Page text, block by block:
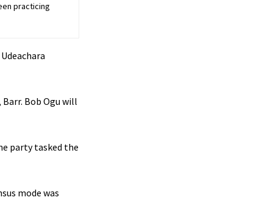
practicing
Bob Ogu will
party tasked the
mode was